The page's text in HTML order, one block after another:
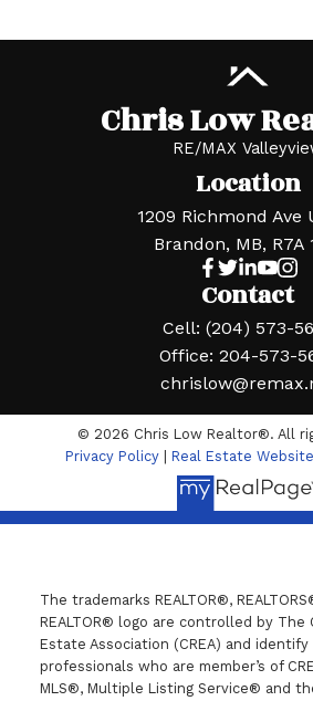
Chris Low
RE/MAX
Contact
Cell: (204) 573-
Office: 204-573-
Location
1209 Richmond Ave
Brandon, MB, R7A
© 2026 Chris Low Realtor®. All
Privacy Policy
Real Estate
The trademarks REALTOR®,
REALTOR® logo are controlled by The
Estate Association (CREA) and
professionals who are member’s of
MLS®, Multiple Listing Service® and